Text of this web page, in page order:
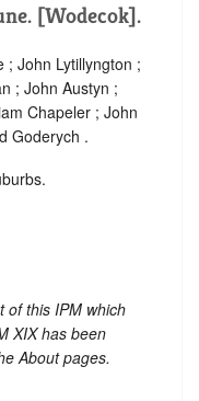
[Wodecok].
; John Lytillyngton ;
; John Austyn ;
Chapeler ; John
Goderych .
of this IPM which
XIX has been
About pages.